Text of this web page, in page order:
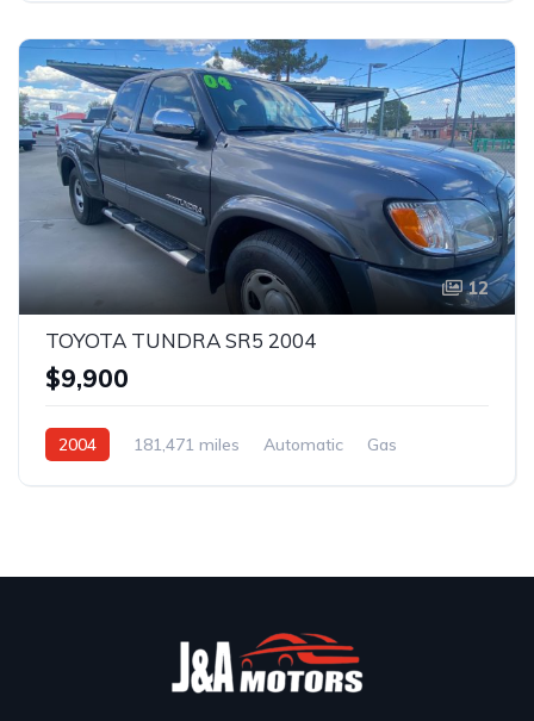
12
TOYOTA TUNDRA SR5 2004
$9,900
2004 181,471 miles Automatic
Gas